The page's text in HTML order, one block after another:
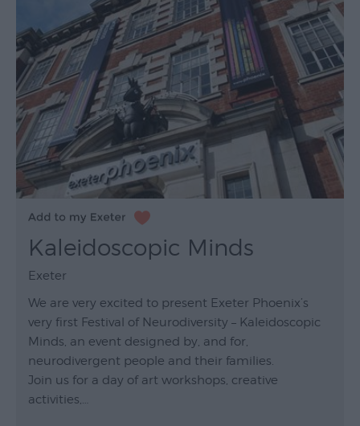
Kaleidoscopic Minds
Exeter
We are very excited to present Exeter Phoenix’s
very first Festival of Neurodiversity – Kaleidoscopic
Minds, an event designed by, and for,
neurodivergent people and their families.
Join us for a day of art workshops, creative
activities,…